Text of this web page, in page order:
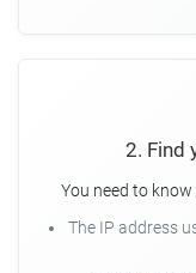
2. Find
You need to
The IP address